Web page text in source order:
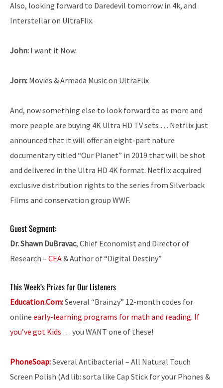
Also, looking forward to Daredevil tomorrow in 4k, and
Interstellar on UltraFlix.
John: I want it Now.
Jorn: Movies & Armada Music on UltraFlix
And, now something else to look forward to as more and
more people are buying 4K Ultra HD TV sets … Netflix just
announced that it will offer an eight-part nature
documentary titled “Our Planet” in 2019 that will be shot
and delivered in the Ultra HD 4K format. Netflix acquired
exclusive distribution rights to the series from Silverback
Films and conservation group WWF.
Guest Segment:
Dr. Shawn DuBravac, Chief Economist and Director of
Research – CEA& Author of “Digital Destiny”
This Week’s Prizes for Our Listeners
Education.Com:Several “Brainzy” 12-month codes for
online early-learning programs for math and reading. If
you’ve got Kids … you WANT one of these!
PhoneSoap:Several Antibacterial – All Natural Touch
Screen Polish (Ad lib: sorta like Cap Stick for your Phones &